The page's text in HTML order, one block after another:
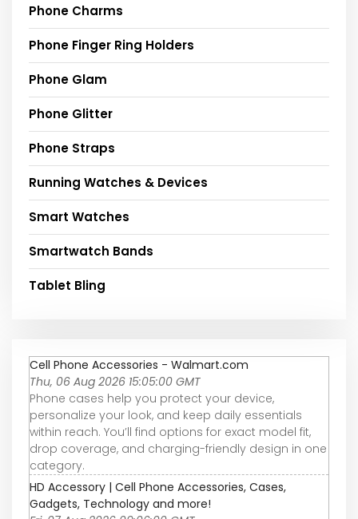
Phone Charms
Phone Finger Ring Holders
Phone Glam
Phone Glitter
Phone Straps
Running Watches & Devices
Smart Watches
Smartwatch Bands
Tablet Bling
Cell Phone Accessories - Walmart.com
Thu, 06 Aug 2026 15:05:00 GMT
Phone cases help you protect your device,
personalize your look, and keep daily essentials
within reach. You’ll find options for exact model fit,
drop coverage, and charging-friendly design in one
category.
HD Accessory | Cell Phone Accessories, Cases,
Gadgets, Technology and more!